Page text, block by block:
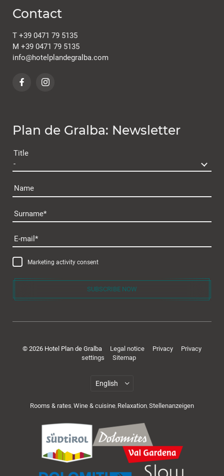
Plan de Gralba
Cuisine & wellness
Contact
T +39 0471 79 5135
M +39 0471 79 5135
info@hotelplandegralba.com
Plan de Gralba: Newsletter
Title
Name
Surname
E-mail
Marketing activity consent
SUBSCRIBE NOW
Rooms & rates Wine & cuisine Relaxation Stellenanzeigen
© 2026 Hotel Plan de Gralba Legal notice Privacy
Privacy
settings
Sitemap